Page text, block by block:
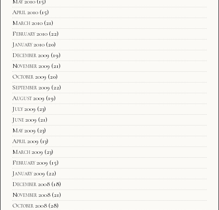
April 2010 (15)
March 2010 (21)
February 2010 (22)
January 2010 (20)
December 2009 (19)
November 2009 (21)
October 2009 (20)
September 2009 (22)
August 2009 (19)
July 2009 (23)
June 2009 (21)
May 2009 (23)
April 2009 (13)
March 2009 (23)
February 2009 (15)
January 2009 (22)
December 2008 (18)
November 2008 (21)
October 2008 (28)